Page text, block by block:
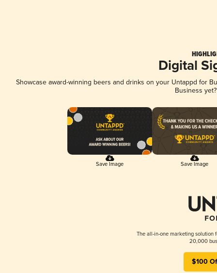
Digital
Showcase award-winning beers and drinks on your Untappd for
Business
Save Image Save Image
The all-in-one marketing solution
20,000
$100